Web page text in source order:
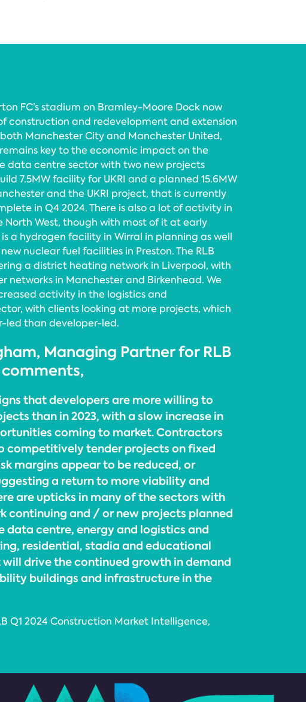
FC’s stadium on Bramley-Moore Dock now
construction and redevelopment and extension
Manchester City and Manchester United,
key to the economic impact on the
data centre sector with two new projects
7.5MW facility for UKRI and a planned 15.6MW
and the UKRI project, that is currently
in Q4 2024. There is also a lot of activity in
North West, though with most of it at early
a hydrogen facility in Wirral in planning as well
nuclear fuel facilities in Preston. The RLB
a district heating network in Liverpool, with
networks in Manchester and Birkenhead. We
activity in the logistics and
with clients looking at more projects, which
led than developer-led.
Managing Partner for RLB
that developers are more willing to
than in 2023, with a slow increase in
coming to market. Contractors
competitively tender projects on fixed
margins appear to be reduced, or
a return to more viability and
are upticks in many of the sectors with
continuing and / or new projects planned
data centre, energy and logistics and
residential, stadia and educational
drive the continued growth in demand
buildings and infrastructure in the
Q1 2024 Construction Market Intelligence,